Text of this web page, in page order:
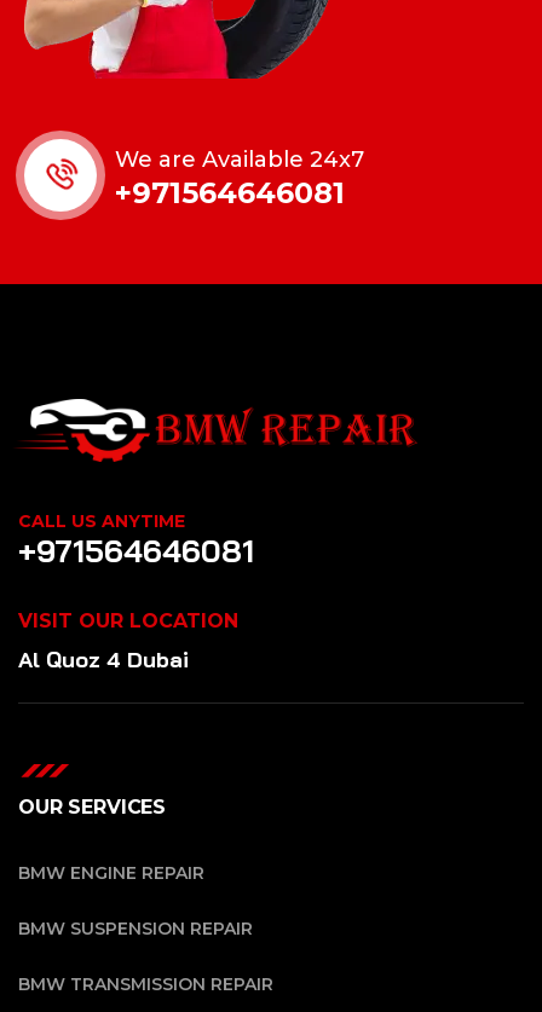
We are Available 24x7
+971564646081
CALL US ANYTIME
+971564646081
VISIT OUR LOCATION
Al Quoz 4 Dubai
OUR SERVICES
BMW ENGINE REPAIR
BMW SUSPENSION REPAIR
BMW TRANSMISSION REPAIR